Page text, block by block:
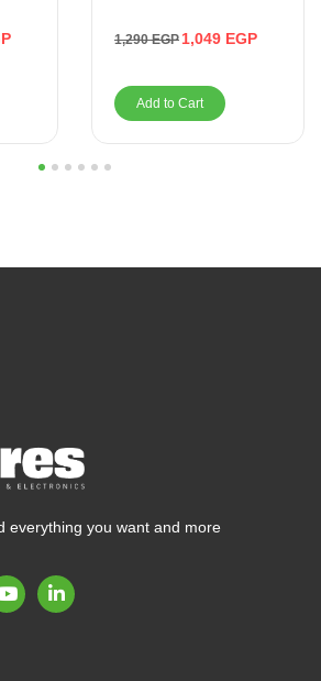
1,290EGP 1,049 EGP
Add to Cart
5 6
everything you want and more